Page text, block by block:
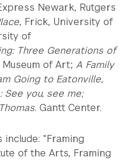
Newark, Rutgers
, Frick, University of
of
Three Generations of
of Art; A Family
Going to Eatonville,
See you, see me;
. Gantt Center.
“Framing
of the Arts, Framing